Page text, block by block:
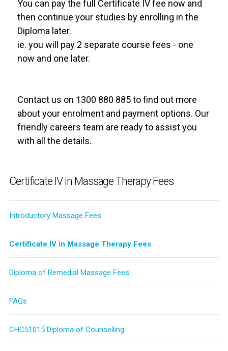
You can pay the full Certificate IV fee now and
then continue your studies by enrolling in the
Diploma later.
ie. you will pay 2 separate course fees - one
now and one later.
Contact us on 1300 880 885 to find out more
about your enrolment and payment options. Our
friendly careers team are ready to assist you
with all the details.
Certificate IV in Massage Therapy Fees
Introductory Massage Fees
Certificate IV in Massage Therapy Fees
Diploma of Remedial Massage Fees
FAQs
CHC51015 Diploma of Counselling